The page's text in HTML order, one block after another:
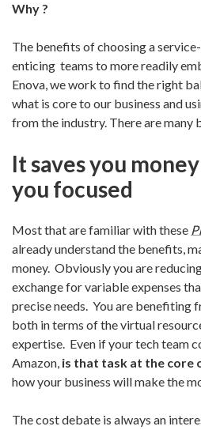
Why ?
The benefits of choosing a
enticing teams to more readily
Enova, we work to find the right
what is core to our business and
from the industry. There are many
It saves you
you focused
Most that are familiar with these
already understand the benefits,
money. Obviously you are
exchange for variable expenses
precise needs. You are benefiting
both in terms of the virtual
expertise. Even if your tech team
Amazon, is that task at the core
how your business will make the
The cost debate is always an